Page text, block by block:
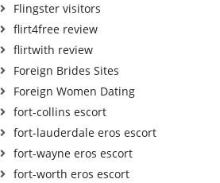
Flingster visitors
flirt4free review
flirtwith review
Foreign Brides Sites
Foreign Women Dating
fort-collins escort
fort-lauderdale eros escort
fort-wayne eros escort
fort-worth eros escort